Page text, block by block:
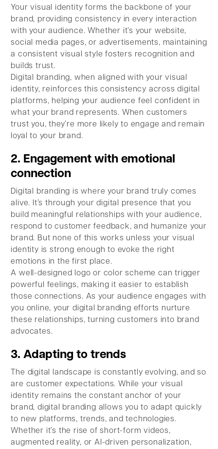
Your visual identity forms the backbone of your
brand, providing consistency in every interaction
with your audience. Whether it’s your website,
social media pages, or advertisements, maintaining
a consistent visual style fosters recognition and
builds trust.
Digital branding, when aligned with your visual
identity, reinforces this consistency across digital
platforms, helping your audience feel confident in
what your brand represents. When customers
trust you, they’re more likely to engage and remain
loyal to your brand.
2. Engagement with emotional
connection
Digital branding is where your brand truly comes
alive. It’s through your digital presence that you
build meaningful relationships with your audience,
respond to customer feedback, and humanize your
brand. But none of this works unless your visual
identity is strong enough to evoke the right
emotions in the first place.
A well-designed logo or color scheme can trigger
powerful feelings, making it easier to establish
those connections. As your audience engages with
you online, your digital branding efforts nurture
these relationships, turning customers into brand
advocates.
3. Adapting to trends
The digital landscape is constantly evolving, and so
are customer expectations. While your visual
identity remains the constant anchor of your
brand, digital branding allows you to adapt quickly
to new platforms, trends, and technologies.
Whether it’s the rise of short-form videos,
augmented reality, or AI-driven personalization,